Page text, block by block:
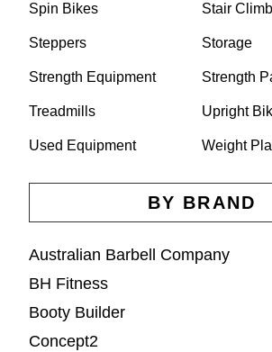
Spin Bikes Stair
Steppers Storage
Strength Equipment Strength
Treadmills Upright
Used Equipment Weight
BY BRAND
Australian Barbell Company
BH Fitness
Booty Builder
Concept2